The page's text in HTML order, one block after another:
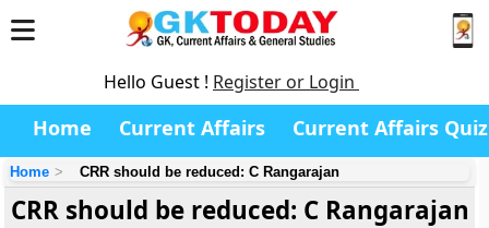
Hello Guest ! Register or Login
Home Current Affairs Current Affairs Quiz
Home CRR should be reduced: C Rangarajan
CRR should be reduced: C Rangarajan